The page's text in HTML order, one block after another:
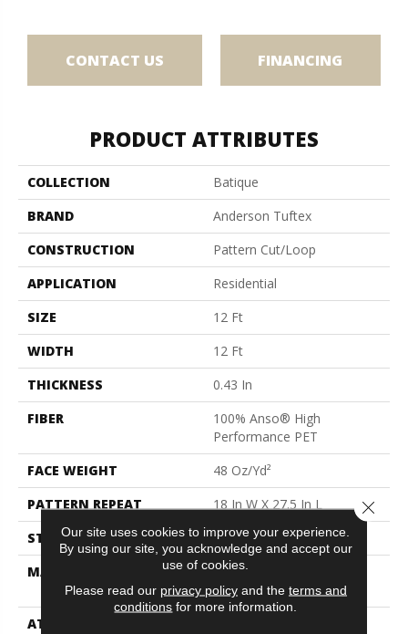
CONTACT US FINANCING
PRODUCT ATTRIBUTES
COLLECTION
Batique
BRAND
Anderson Tuftex
CONSTRUCTION
Pattern Cut/Loop
APPLICATION
Residential
SIZE
12 Ft
WIDTH
12 Ft
THICKNESS
0.43 In
FIBER
100% Anso® High
Performance PET
FACE WEIGHT
48 Oz/yd²
PATTERN REPEAT
18 In W X 27.5 In L
STYLE
Pattern Cut/Loop
MATERIAL
100% Anso® High
Performance PET
ATTACHED PAD
Our site uses cookies to improve your experience.
By using our site, you acknowledge and accept our
use of cookies.
Please read our privacy policyand the terms and
conditions for more information.
Close